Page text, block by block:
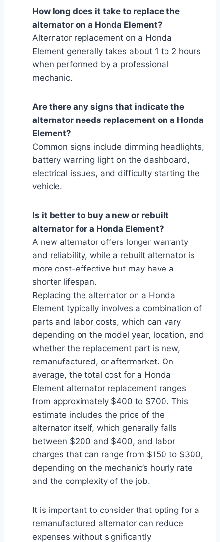
How long does it take to replace the
alternator on a Honda Element?
Alternator replacement on a Honda
Element generally takes about 1 to 2 hours
when performed by a professional
mechanic.
Are there any signs that indicate the
alternator needs replacement on a Honda
Element?
Common signs include dimming headlights,
battery warning light on the dashboard,
electrical issues, and difficulty starting the
vehicle.
Is it better to buy a new or rebuilt
alternator for a Honda Element?
A new alternator offers longer warranty
and reliability, while a rebuilt alternator is
more cost-effective but may have a
shorter lifespan.
Replacing the alternator on a Honda
Element typically involves a combination of
parts and labor costs, which can vary
depending on the model year, location, and
whether the replacement part is new,
remanufactured, or aftermarket. On
average, the total cost for a Honda
Element alternator replacement ranges
from approximately $400 to $700. This
estimate includes the price of the
alternator itself, which generally falls
between $200 and $400, and labor
charges that can range from $150 to $300,
depending on the mechanic’s hourly rate
and the complexity of the job.
It is important to consider that opting for a
remanufactured alternator can reduce
expenses without significantly